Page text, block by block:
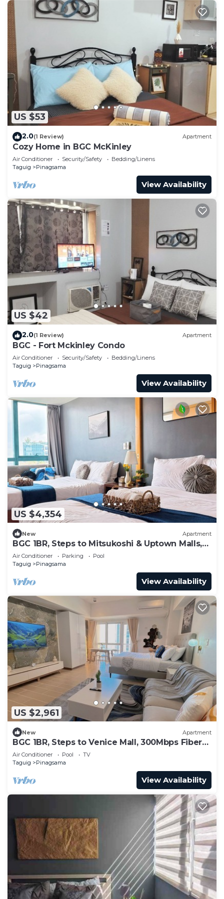
US $53
2.0(1 Review) Apartment
Cozy Home in BGC McKinley
Air Conditioner Security/Safety
Bedding/Linens
Taguig
Pinagsama
View Availability
US $42
2.0(1 Review) Apartment
BGC - Fort Mckinley Condo
Air Conditioner Security/Safety
Bedding/Linens
Taguig
Pinagsama
View Availability
US $4,354
New Apartment
BGC 1BR, Steps to Mitsukoshi & Uptown Malls,
300Mbps Fiber 29K
Air Conditioner Parking
Pool
Taguig
Pinagsama
View Availability
US $2,961
New Apartment
BGC 1BR, Steps to Venice Mall, 300Mbps Fiber
16K
Air Conditioner Pool
TV
Taguig
Pinagsama
View Availability